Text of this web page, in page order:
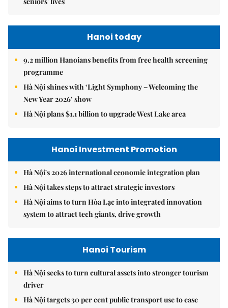
seniors' lives
Hanoi today
9.2 million Hanoians benefits from free health screening
programme
Hà Nội shines with ‘Light Symphony – Welcoming the
New Year 2026’ show
Hà Nội plans $1.1 billion to upgrade West Lake area
Hanoi Investment Promotion
Hà Nội's 2026 international economic integration plan
Hà Nội takes steps to attract strategic investors
Hà Nội aims to turn Hòa Lạc into integrated innovation
system to attract tech giants, drive growth
Hanoi Tourism
Hà Nội seeks to turn cultural assets into stronger tourism
driver
Hà Nội targets 30 per cent public transport use to ease